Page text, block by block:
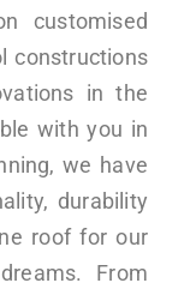
customised
constructions
in the
with you in
we have
durability
roof for our
From